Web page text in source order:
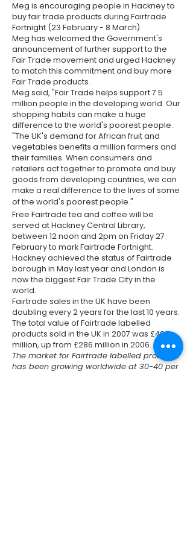
Meg is encouraging people in Hackney to
buy fair trade products during Fairtrade
Fortnight (23 February - 8 March).
Meg has welcomed the Government's
announcement of further support to the
Fair Trade movement and urged Hackney
to match this commitment and buy more
Fair Trade products.
Meg said, "Fair Trade helps support 7.5
million people in the developing world. Our
shopping habits can make a huge
difference to the world's poorest people.
"The UK's demand for African fruit and
vegetables benefits a million farmers and
their families. When consumers and
retailers act together to promote and buy
goods from developing countries, we can
make a real difference to the lives of some
of the world's poorest people."
Free Fairtrade tea and coffee will be
served at Hackney Central Library,
between 12 noon and 2pm on Friday 27
February to mark Fairtrade Fortnight.
Hackney achieved the status of Fairtrade
borough in May last year and London is
now the biggest Fair Trade City in the
world.
Fairtrade sales in the UK have been
doubling every 2 years for the last 10 years.
The total value of Fairtrade labelled
products sold in the UK in 2007 was £493
million, up from £286 million in 2006.
The market for Fairtrade labelled products
has been growing worldwide at 30-40 per